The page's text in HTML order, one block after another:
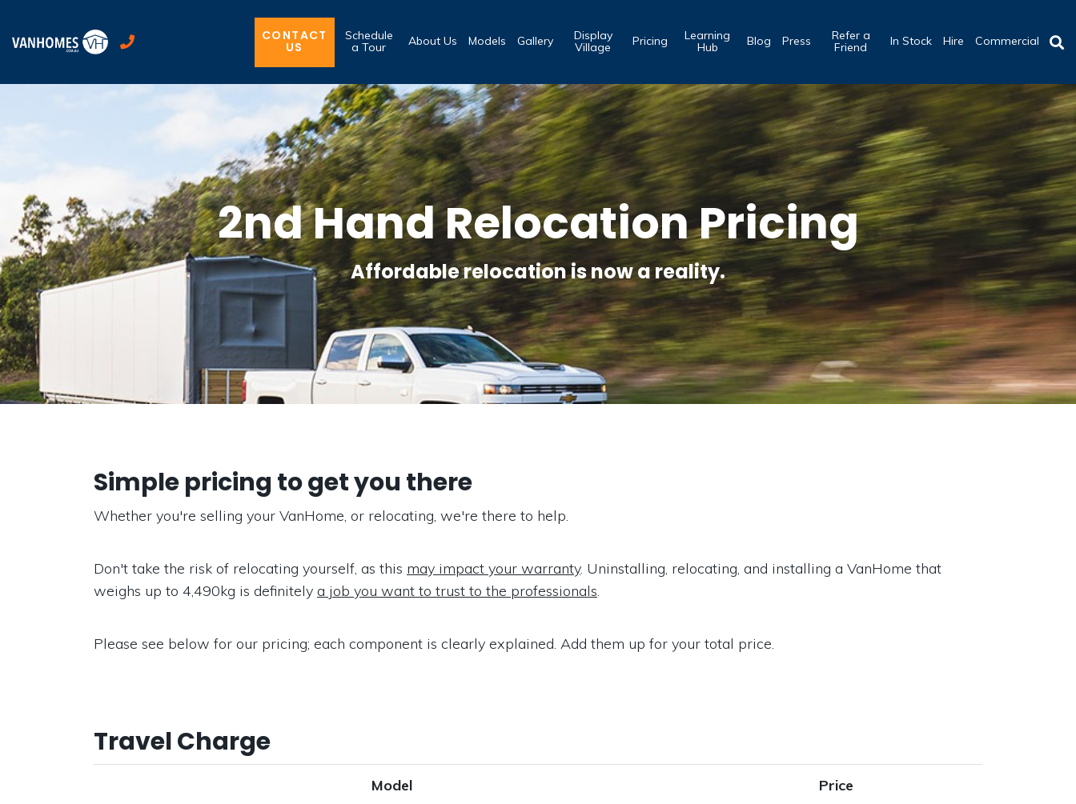
CONTACT
US
Schedule
a Tour
About Us Models Gallery
Display
Village
Pricing
Learning
Hub
Blog Press
Refer a
Friend
In Stock Hire Commercial
2nd Hand Relocation Pricing
Affordable relocation is now a reality.
Simple pricing to get you there
Whether you're selling your VanHome, or relocating, we're there to help.
Don't take the risk of relocating yourself, as this may impact your warranty. Uninstalling, relocating, and installing a VanHome that
weighs up to 4,490kg is definitely a job you want to trust to the professionals.
Please see below for our pricing; each component is clearly explained. Add them up for your total price.
Travel Charge
Model Price